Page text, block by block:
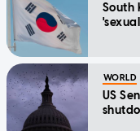
South
WORLD
US